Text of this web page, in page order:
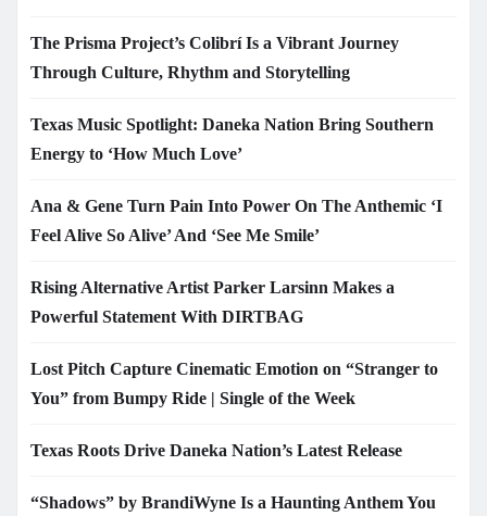
The Prisma Project’s Colibrí Is a Vibrant Journey
Through Culture, Rhythm and Storytelling
Texas Music Spotlight: Daneka Nation Bring Southern
Energy to ‘How Much Love’
Ana & Gene Turn Pain Into Power On The Anthemic ‘I
Feel Alive So Alive’ And ‘See Me Smile’
Rising Alternative Artist Parker Larsinn Makes a
Powerful Statement With DIRTBAG
Lost Pitch Capture Cinematic Emotion on “Stranger to
You” from Bumpy Ride | Single of the Week
Texas Roots Drive Daneka Nation’s Latest Release
“Shadows” by BrandiWyne Is a Haunting Anthem You